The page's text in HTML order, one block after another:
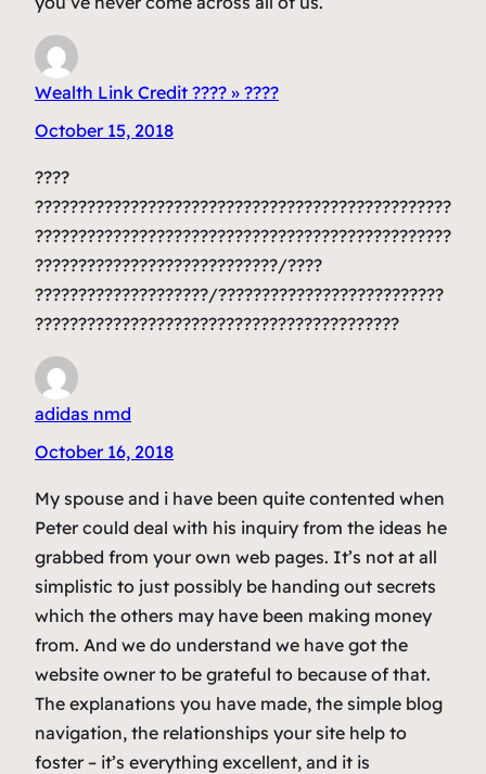
Wealth Link Credit ???? » ????
October 15, 2018
????
????????????????????????????????????????????????
????????????????????????????????????????????????
????????????????????????????/????
????????????????????/??????????????????????????
??????????????????????????????????????????
adidas nmd
October 16, 2018
My spouse and i have been quite contented when
Peter could deal with his inquiry from the ideas he
grabbed from your own web pages. It’s not at all
simplistic to just possibly be handing out secrets
which the others may have been making money
from. And we do understand we have got the
website owner to be grateful to because of that.
The explanations you have made, the simple blog
navigation, the relationships your site help to
foster – it’s everything excellent, and it is